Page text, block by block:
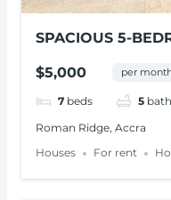
SPACIOUS 5-
$5,000 per
7 beds 5
Roman Ridge, Accra
Houses
For rent